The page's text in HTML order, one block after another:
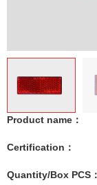
Product name：
Certification：
Quantity/Box PCS：